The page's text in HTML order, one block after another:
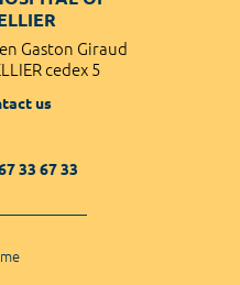
Gaston Giraud
cedex 5
us
33 67 33